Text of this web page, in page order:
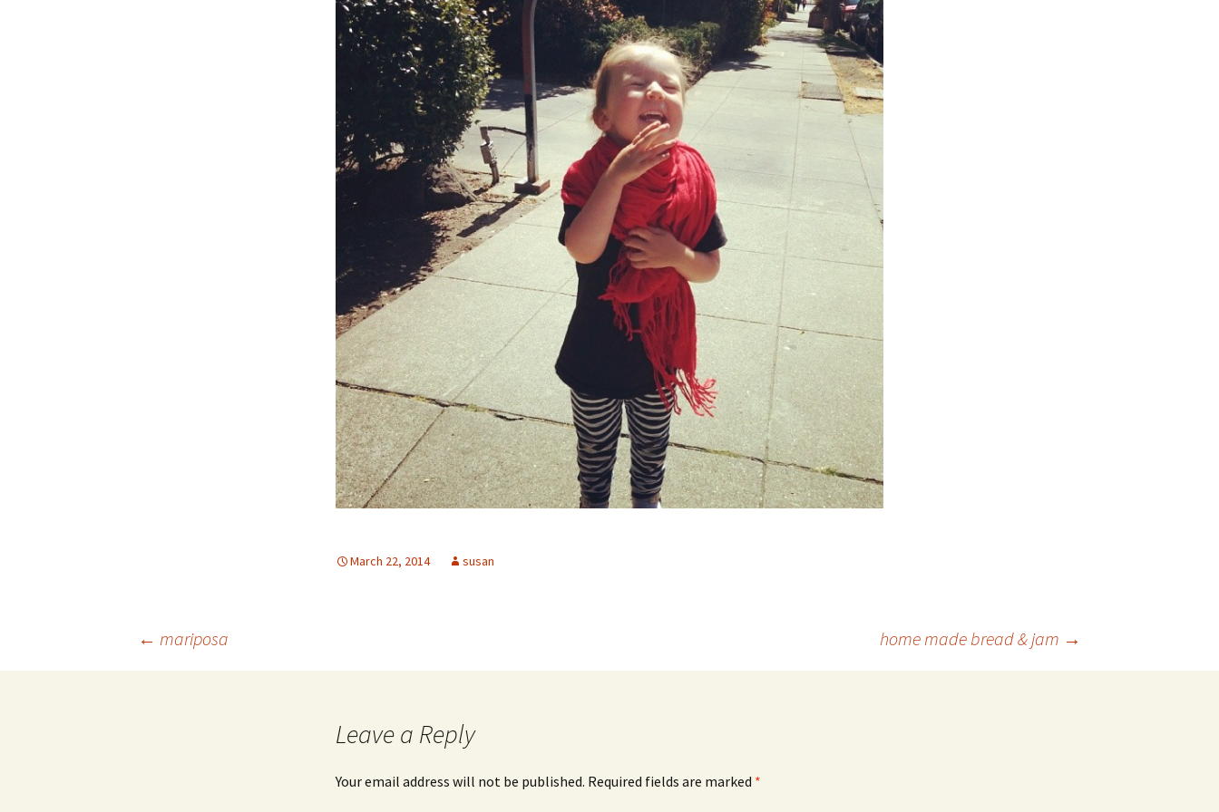
March 22, 2014 susan
← mariposa home made bread & jam →
Leave a Reply
Your email address will not be published. Required fields are marked *